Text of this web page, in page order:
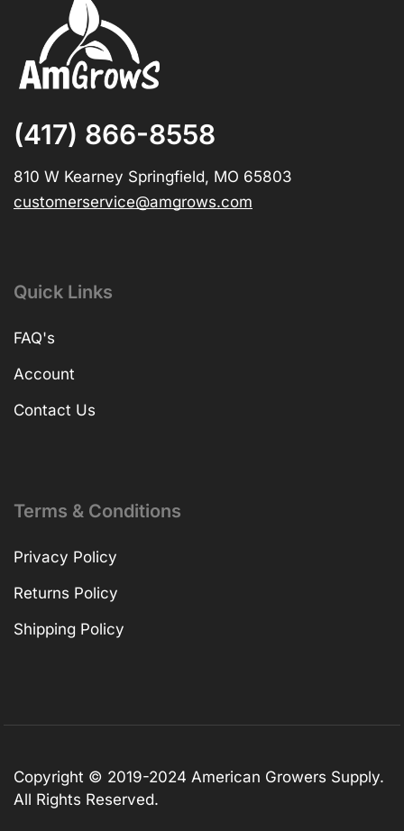
(417) 866-8558
810 W Kearney Springfield, MO 65803
customerservice@amgrows.com
Quick Links
FAQ's
Account
Contact Us
Terms & Conditions
Privacy Policy
Returns Policy
Shipping Policy
Copyright © 2019-2024 American Growers Supply.
All Rights Reserved.